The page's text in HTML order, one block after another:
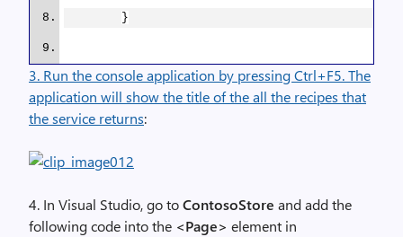
JsonMediaTypeFormatter();
MediaTypeHeaderValue(“application/octet-
stream”
}
publicstaticasyncTask
CallRecipeServiceAsync()
{
foreach(varreceipe in
recipes)
3. Run the console application by pressing Ctrl+F5. The
application will show the title of the all the recipes that
the service returns:
4. In Visual Studio, go toContosoStore and add the
following code into the <Page> element in